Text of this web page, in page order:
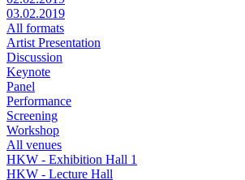
03.02.2019
All formats
Artist Presentation
Discussion
Keynote
Panel
Performance
Screening
Workshop
All venues
HKW - Exhibition Hall 1
HKW - Lecture Hall